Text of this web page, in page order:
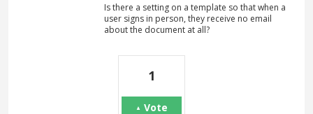
Is there a setting on a template so that when a
user signs in person, they receive no email
about the document at all?
1
Vote